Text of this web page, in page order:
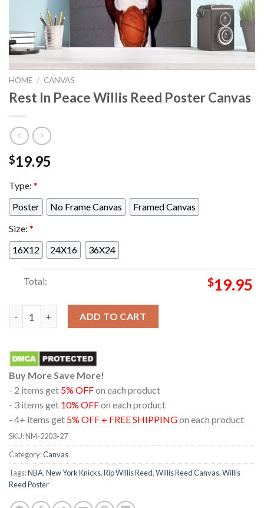
HOME / CANVAS
Rest In Peace Willis Reed Poster Canvas
$19.95
Type: *
Poster
No Frame Canvas
Framed Canvas
Size: *
16X12
24X16 36X24
Total: $19.95
ADD TO CART
Buy More Save More!
- 2 items get 5% OFFon each product
- 3 items get 10% OFFon each product
- 4+ items get 5% OFF + FREE SHIPPINGon each product
SKU:NM-2203-27
Category:Canvas
Tags:NBA,New York Knicks,Rip Willis Reed,Willis Reed Canvas,Willis
Reed Poster